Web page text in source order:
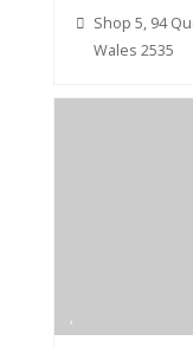
Shop 5, 94
Wales 2535